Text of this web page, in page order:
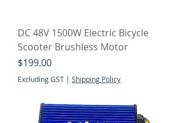
DC 48V 1500W Electric Bicycle
Scooter Brushless Motor
Price
$199.00
Excluding GST | Shipping Policy